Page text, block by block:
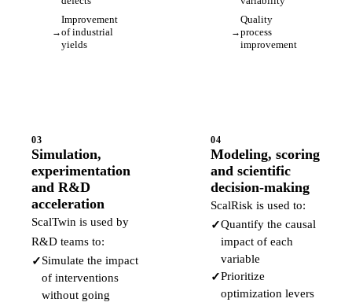
Improvement
of industrial
yields
Quality
process
improvement
03
Simulation,
experimentation
and R&D
acceleration
ScalTwin is used by
R&D teams to:
Simulate the impact
of interventions
without going
04
Modeling, scoring
and scientific
decision-making
ScalRisk is used to:
Quantify the causal
impact of each
variable
Prioritize
optimization levers